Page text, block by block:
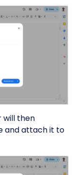
will then
and attach it to